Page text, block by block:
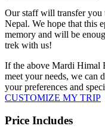
Our staff will transfer you
Nepal. We hope that this
memory and will be
trek with us!
If the above Mardi Himal
meet your needs, we can
your preferences and
CUSTOMIZE MY TRIP
Price Includes